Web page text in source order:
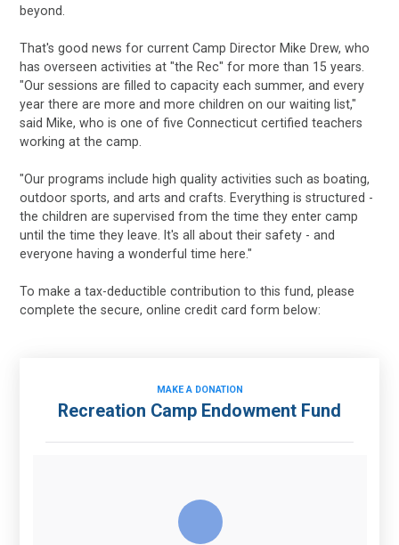
beyond.
That's good news for current Camp Director Mike Drew, who
has overseen activities at "the Rec" for more than 15 years.
"Our sessions are filled to capacity each summer, and every
year there are more and more children on our waiting list,"
said Mike, who is one of five Connecticut certified teachers
working at the camp.
"Our programs include high quality activities such as boating,
outdoor sports, and arts and crafts. Everything is structured -
the children are supervised from the time they enter camp
until the time they leave. It's all about their safety - and
everyone having a wonderful time here."
To make a tax-deductible contribution to this fund, please
complete the secure, online credit card form below:
MAKE A DONATION
Recreation Camp Endowment Fund